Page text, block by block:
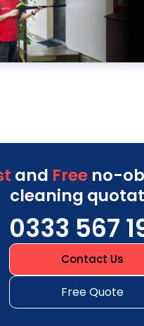
and Freeno-
cleaning
0333 567
Contact Us
Free Quote